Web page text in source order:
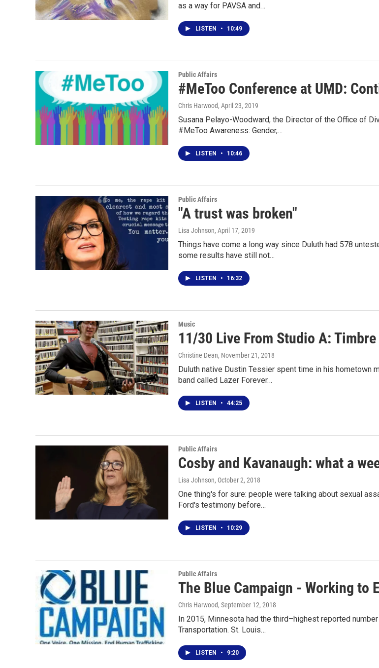
as a way for PAVSA and…
LISTEN • 10:49
Public Affairs
#MeToo Conference at UMD:
Chris Harwood, April 23, 2019
Susana Pelayo-Woodward, the Director of the Office of
#MeToo Awareness: Gender,…
LISTEN • 10:46
Public Affairs
"A trust was broken"
Lisa Johnson, April 17, 2019
Things have come a long way since Duluth had 578
some results have still not…
LISTEN • 16:32
Music
11/30 Live From Studio A:
Christine Dean, November 21, 2018
Duluth native Dustin Tessier spent time in his hometown
band called Lazer Forever…
LISTEN • 44:25
Public Affairs
Cosby and Kavanaugh: what a
Lisa Johnson, October 2, 2018
One thing's for sure: people were talking about sexual
Ford's testimony before…
LISTEN • 10:29
Public Affairs
The Blue Campaign - Working to
Chris Harwood, September 12, 2018
In 2015, Minnesota had the third–highest reported
Transportation. St. Louis…
LISTEN • 9:20